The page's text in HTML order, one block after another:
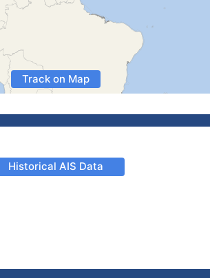
Track on Map
Historical AIS Data